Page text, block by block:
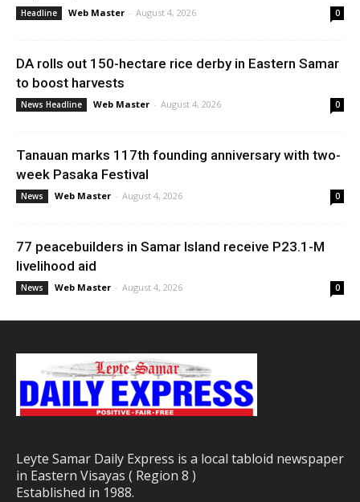
Headline Web Master - August 4, 2026 0
DA rolls out 150-hectare rice derby in Eastern Samar
to boost harvests
News Headline Web Master - August 4, 2026 0
Tanauan marks 117th founding anniversary with two-
week Pasaka Festival
News Web Master - August 4, 2026 0
77 peacebuilders in Samar Island receive P23.1-M
livelihood aid
News Web Master - August 4, 2026 0
Leyte Samar Daily Express is a local tabloid newspaper
in Eastern Visayas ( Region 8 )
Established in 1988.